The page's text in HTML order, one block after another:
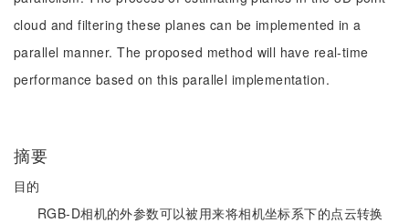
cloud and filtering these planes can be implemented in a
parallel manner. The proposed method will have real-time
performance based on this parallel implementation.
摘要
目的
RGB-D相机的外参数可以被用来将相机坐标系下的点云转换